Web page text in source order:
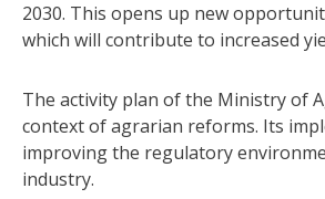
2030. This opens up new
which will contribute to increased
The activity plan of the Ministry of
context of agrarian reforms. Its
improving the regulatory
industry.